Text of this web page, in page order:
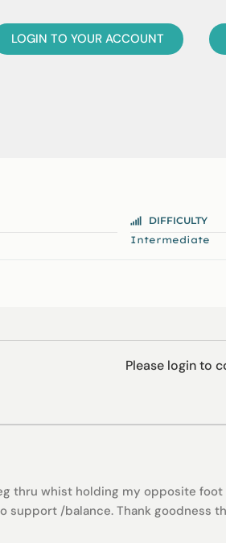
LOGIN TO YOUR ACCOUNT
DIFFICULTY
Intermediate
Please login to
thru whist holding my opposite
support /balance. Thank goodness